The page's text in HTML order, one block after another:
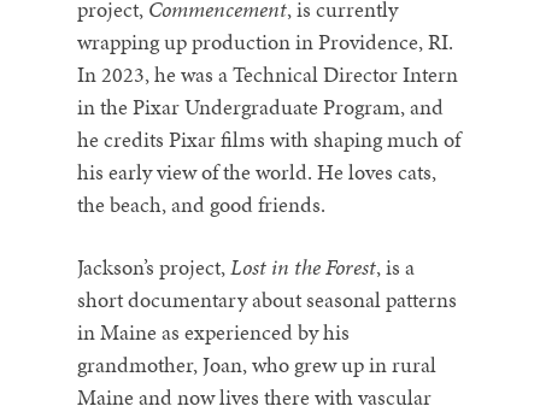
project, Commencement, is currently
wrapping up production in Providence, RI.
In 2023, he was a Technical Director Intern
in the Pixar Undergraduate Program, and
he credits Pixar films with shaping much of
his early view of the world. He loves cats,
the beach, and good friends.
Jackson’s project,Lost in the Forest, is a
short documentary about seasonal patterns
in Maine as experienced by his
grandmother, Joan, who grew up in rural
Maine and now lives there with vascular